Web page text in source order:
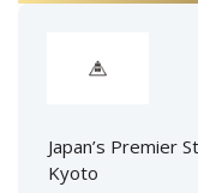
Japan’s Premier
Kyoto